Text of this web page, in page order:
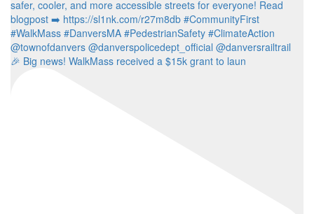
🎉 Big news! WalkMass received a $15k grant to laun